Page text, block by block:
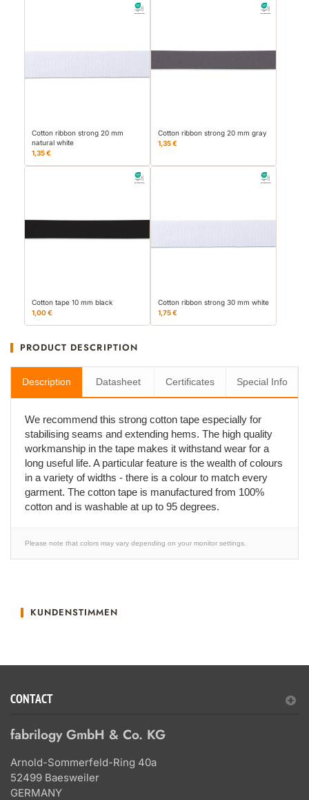
Cotton ribbon strong 20 mm
natural white
1,35 €
Cotton ribbon strong 20 mm gray
1,35 €
Cotton tape 10 mm black
1,00 €
Cotton ribbon strong 30 mm white
1,75 €
PRODUCT DESCRIPTION
Description Datasheet Certificates Special Info
We recommend this strong cotton tape especially for
stabilising seams and extending hems. The high quality
workmanship in the tape makes it withstand wear for a
long useful life. A particular feature is the wealth of colours
in a variety of widths - there is a colour to match every
garment. The cotton tape is manufactured from 100%
cotton and is washable at up to 95 degrees.
Please note that colors may vary depending on your monitor settings.
KUNDENSTIMMEN
CONTACT
fabrilogy GmbH & Co. KG
Arnold-Sommerfeld-Ring 40a
52499 Baesweiler
GERMANY